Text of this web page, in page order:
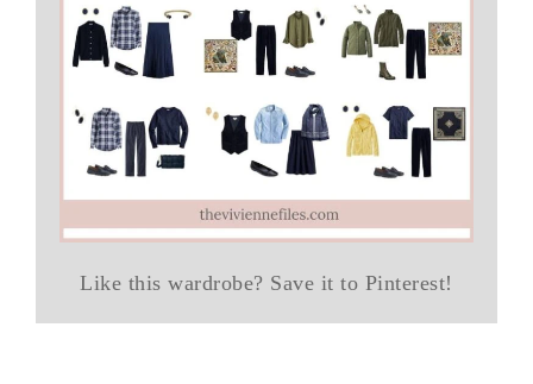
Like this wardrobe? Save it to Pinterest!